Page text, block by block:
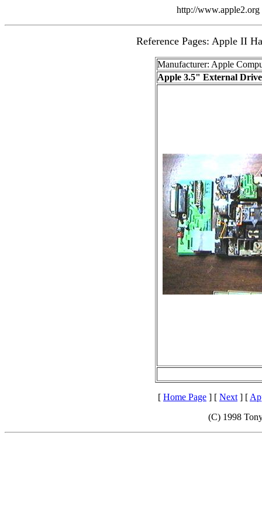
http://
Reference Pages: Apple II
Manufacturer: Apple
Apple 3.5" External
[ Home Page ] [ Next ] [
(C) 1998